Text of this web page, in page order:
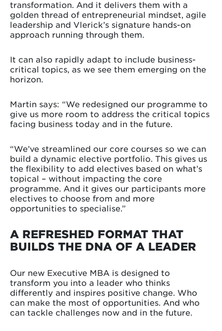
transformation. And it delivers them with a
golden thread of entrepreneurial mindset, agile
leadership and Vlerick’s signature hands-on
approach running through them.
It can also rapidly adapt to include business-
critical topics, as we see them emerging on the
horizon.
Martin says: “We redesigned our programme to
give us more room to address the critical topics
facing business today and in the future.
“We’ve streamlined our core courses so we can
build a dynamic elective portfolio. This gives us
the flexibility to add electives based on what’s
topical – without impacting the core
programme. And it gives our participants more
electives to choose from and more
opportunities to specialise.”
A REFRESHED FORMAT THAT
BUILDS THE DNA OF A LEADER
Our new Executive MBA is designed to
transform you into a leader who thinks
differently and inspires positive change. Who
can make the most of opportunities. And who
can tackle challenges now and in the future.